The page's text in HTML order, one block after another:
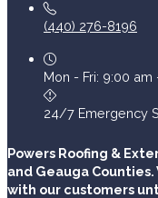
(440) 276-8196
Mon - Fri: 9:00 am
24/7 Emergency
Powers Roofing &
and Geauga
with our customers